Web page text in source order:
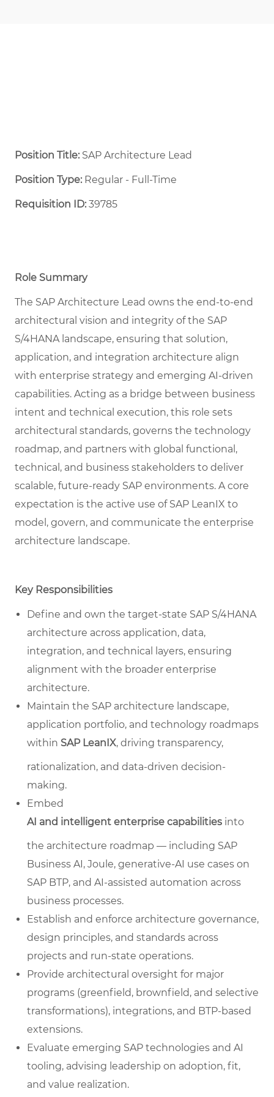
Position Title: SAP Architecture Lead
Position Type:Regular - Full-Time ​
Requisition ID:39785
Role Summary
The SAP Architecture Lead owns the end-to-end
architectural vision and integrity of the SAP
S/4HANA landscape, ensuring that solution,
application, and integration architecture align
with enterprise strategy and emerging AI-driven
capabilities. Acting as a bridge between business
intent and technical execution, this role sets
architectural standards, governs the technology
roadmap, and partners with global functional,
technical, and business stakeholders to deliver
scalable, future-ready SAP environments. A core
expectation is the active use of SAP LeanIX to
model, govern, and communicate the enterprise
architecture landscape.
Key Responsibilities
Define and own the target-state SAP S/4HANA
architecture across application, data,
integration, and technical layers, ensuring
alignment with the broader enterprise
architecture.
Maintain the SAP architecture landscape,
application portfolio, and technology roadmaps
within SAP LeanIX, driving transparency,
rationalization, and data-driven decision-
making.
Embed
AI and intelligent enterprise capabilities into
the architecture roadmap — including SAP
Business AI, Joule, generative-AI use cases on
SAP BTP, and AI-assisted automation across
business processes.
Establish and enforce architecture governance,
design principles, and standards across
projects and run-state operations.
Provide architectural oversight for major
programs (greenfield, brownfield, and selective
transformations), integrations, and BTP-based
extensions.
Evaluate emerging SAP technologies and AI
tooling, advising leadership on adoption, fit,
and value realization.